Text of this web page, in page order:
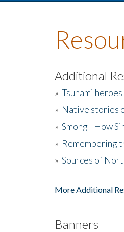
Additional
» Tsunami
» Native stories
» Smong - How
» Remembering
» Sources of
More Additional
Banners